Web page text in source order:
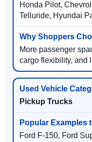
Honda Pilot,
Telluride, Hyundai
More passenger
cargo flexibility, and
Pickup Trucks
Ford F-150, Ford